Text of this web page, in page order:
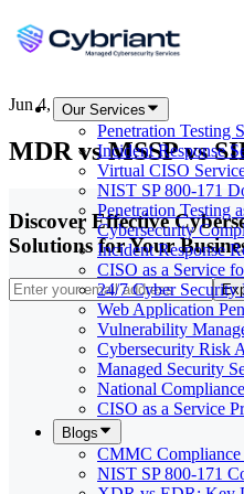
Our Services
Penetration Testing
Incident Response
Virtual CISO
NIST SP 800-171
Penetration Testing
Cybersecurity
Incident Response
CISO as a Service
24/7 Cyber Security
Web Application
Vulnerability
Cybersecurity Risk
Managed Security
National
CISO as a Service
Blogs
CMMC Compliance
NIST SP 800-171
Jun 4, 2026
MDR vs MSSP vs
Discover Effective
Solutions for Your